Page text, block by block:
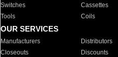
Switches
Cassettes
Tools
Coils
OUR SERVICES
Manufacturers Distributors
Closeouts
Discounts